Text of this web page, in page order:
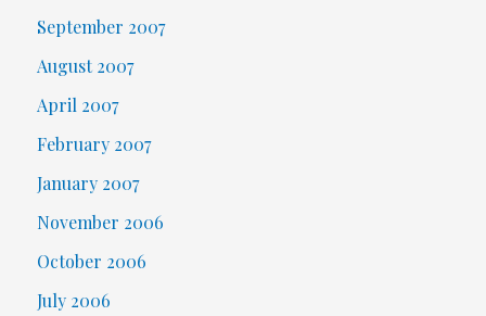
September 2007
August 2007
April 2007
February 2007
January 2007
November 2006
October 2006
July 2006